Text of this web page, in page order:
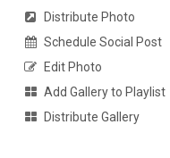
Distribute Photo
Schedule Social Post
Edit Photo
Add Gallery to Playlist
Distribute Gallery